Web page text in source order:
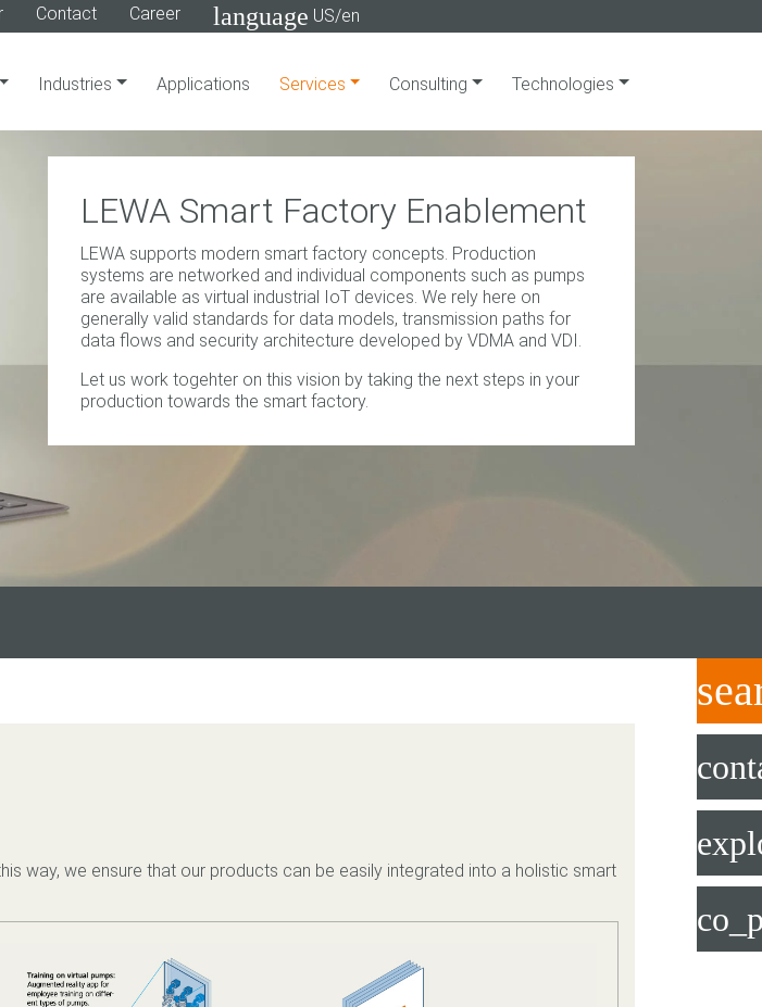
Contact Career language US/en
Industries Applications Services Consulting Technologies
LEWA Smart Factory Enablement
LEWA supports modern smart factory concepts. Production
systems are networked and individual components such as pumps
are available as virtual industrial IoT devices. We rely here on
generally valid standards for data models, transmission paths for
data flows and security architecture developed by VDMA and VDI.
Let us work togehter on this vision by taking the next steps in your
production towards the smart factory.
way, we ensure that our products can be easily integrated into a holistic smart